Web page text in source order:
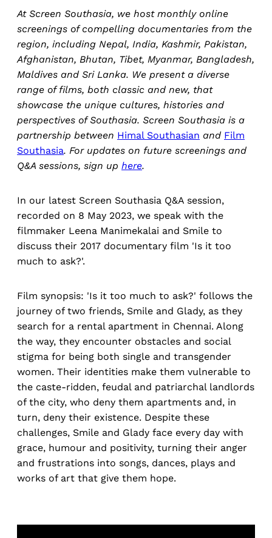
At Screen Southasia, we host monthly online
screenings of compelling documentaries from the
region, including Nepal, India, Kashmir, Pakistan,
Afghanistan, Bhutan, Tibet, Myanmar, Bangladesh,
Maldives and Sri Lanka. We present a diverse
range of films, both classic and new, that
showcase the unique cultures, histories and
perspectives of Southasia. Screen Southasia is a
partnership between Himal Southasian and Film
Southasia. For updates on future screenings and
Q&A sessions, sign up here.
In our latest Screen Southasia Q&A session,
recorded on 8 May 2023, we speak with the
filmmaker Leena Manimekalai and Smile to
discuss their 2017 documentary film 'Is it too
much to ask?'.
Film synopsis: 'Is it too much to ask?' follows the
journey of two friends, Smile and Glady, as they
search for a rental apartment in Chennai. Along
the way, they encounter obstacles and social
stigma for being both single and transgender
women. Their identities make them vulnerable to
the caste-ridden, feudal and patriarchal landlords
of the city, who deny them apartments and, in
turn, deny their existence. Despite these
challenges, Smile and Glady face every day with
grace, humour and positivity, turning their anger
and frustrations into songs, dances, plays and
works of art that give them hope.